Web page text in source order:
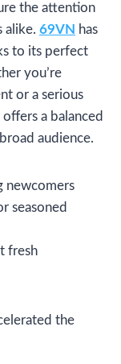
the attention
alike. 69VN has
to its perfect
you’re
or a serious
a balanced
audience.
newcomers
seasoned
fresh
the